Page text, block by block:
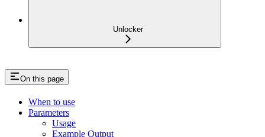
Unlocker
On this page
When to use
Parameters
Usage
Example Output